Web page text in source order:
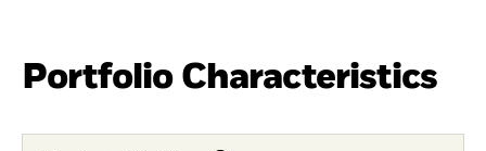
Portfolio Characteristics